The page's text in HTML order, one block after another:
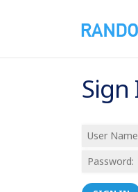
Sign